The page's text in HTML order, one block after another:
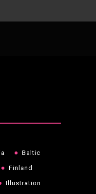
Baltic
Finland
Illustration